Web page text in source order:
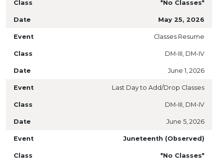
*No Classes*
May 25, 2026
Classes Resume
DM-III, DM-IV
June 1, 2026
Last Day to Add/Drop Classes
DM-III, DM-IV
June 5, 2026
Juneteenth (Observed)
*No Classes*